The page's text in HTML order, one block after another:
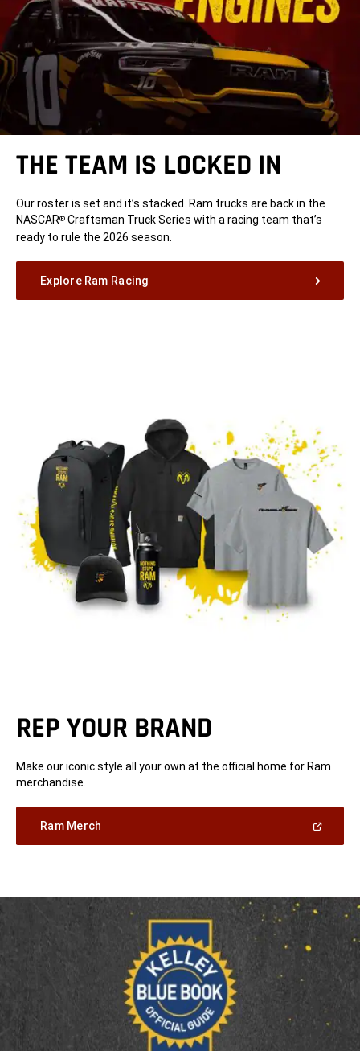
THE TEAM IS LOCKED IN
Our roster is set and it’s stacked. Ram trucks are back in the
NASCAR® Craftsman Truck Series with a racing team that’s
ready to rule the 2026 season.
Explore Ram Racing
REP YOUR BRAND
Make our iconic style all your own at the official home for Ram
merchandise.
Ram Merch